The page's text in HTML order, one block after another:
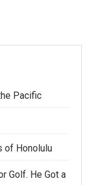
Pacific
of Honolulu
Golf. He Got a